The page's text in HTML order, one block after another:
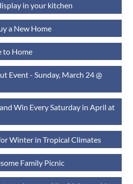
in your kitchen
a New Home
to Home
Event - Sunday, March 24 @
Win Every Saturday in April at
Winter in Tropical Climates
Family Picnic